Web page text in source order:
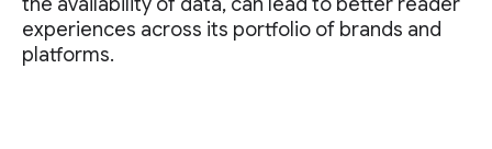
experiences across its portfolio of brands and
platforms.